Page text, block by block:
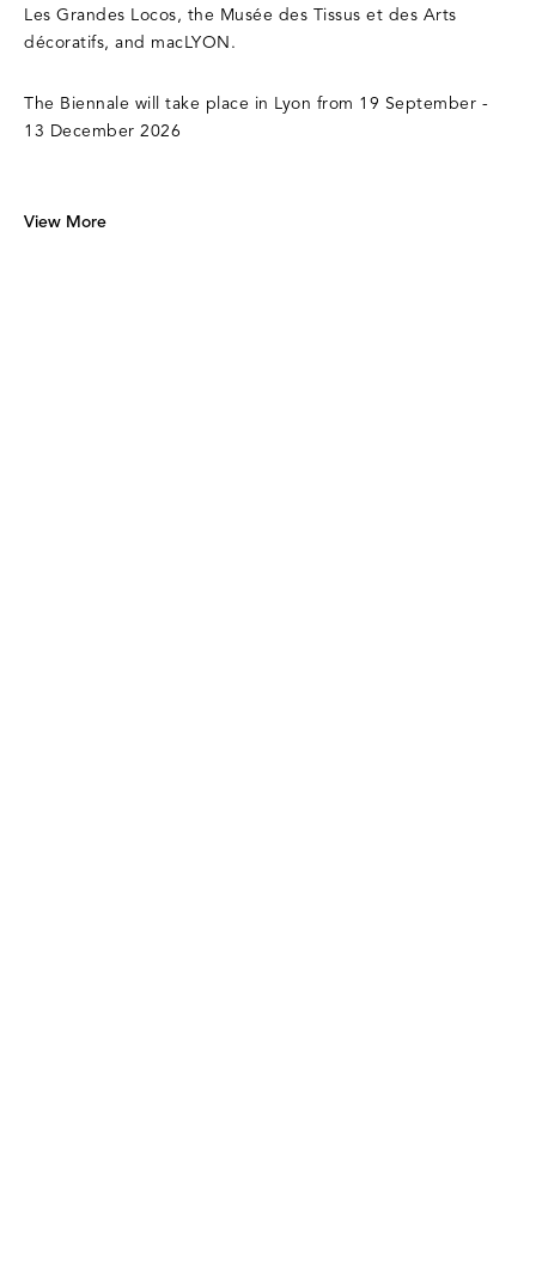
Les Grandes Locos, the Musée des Tissus et des Arts
décoratifs, and macLYON.
The Biennale will take place in Lyon from 19 September -
13 December 2026
View More